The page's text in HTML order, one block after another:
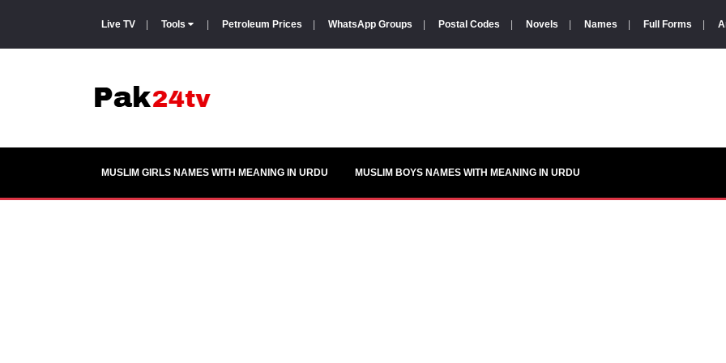
Live TV Tools Petroleum Prices WhatsApp Groups Postal Codes Novels Names Full Forms
MUSLIM GIRLS NAMES WITH MEANING IN URDU MUSLIM BOYS NAMES WITH MEANING IN URDU